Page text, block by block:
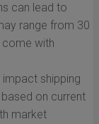
can lead to
range from 30
with
shipping
on current
market